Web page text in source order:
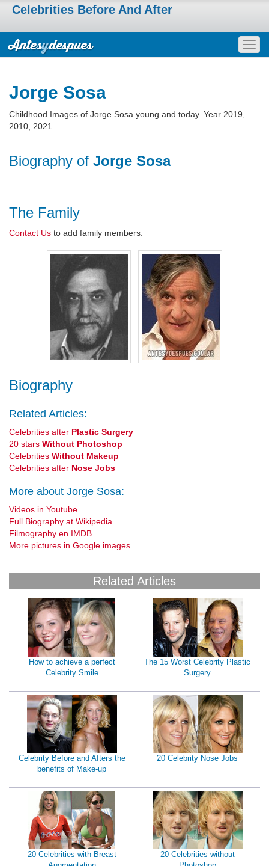
Celebrities Before And After
Jorge Sosa
Childhood Images of Jorge Sosa young and today. Year 2019,
2010, 2021.
Biography of Jorge Sosa
The Family
Contact Us to add family members.
Biography
Related Articles:
Celebrities after Plastic Surgery
20 stars Without Photoshop
Celebrities Without Makeup
Celebrities after Nose Jobs
More about Jorge Sosa:
Videos in Youtube
Full Biography at Wikipedia
Filmography en IMDB
More pictures in Google images
Related Articles
How to achieve a perfect
Celebrity Smile
The 15 Worst Celebrity Plastic
Surgery
Celebrity Before and Afters the
benefits of Make-up
20 Celebrity Nose Jobs
20 Celebrities with Breast
20 Celebrities without